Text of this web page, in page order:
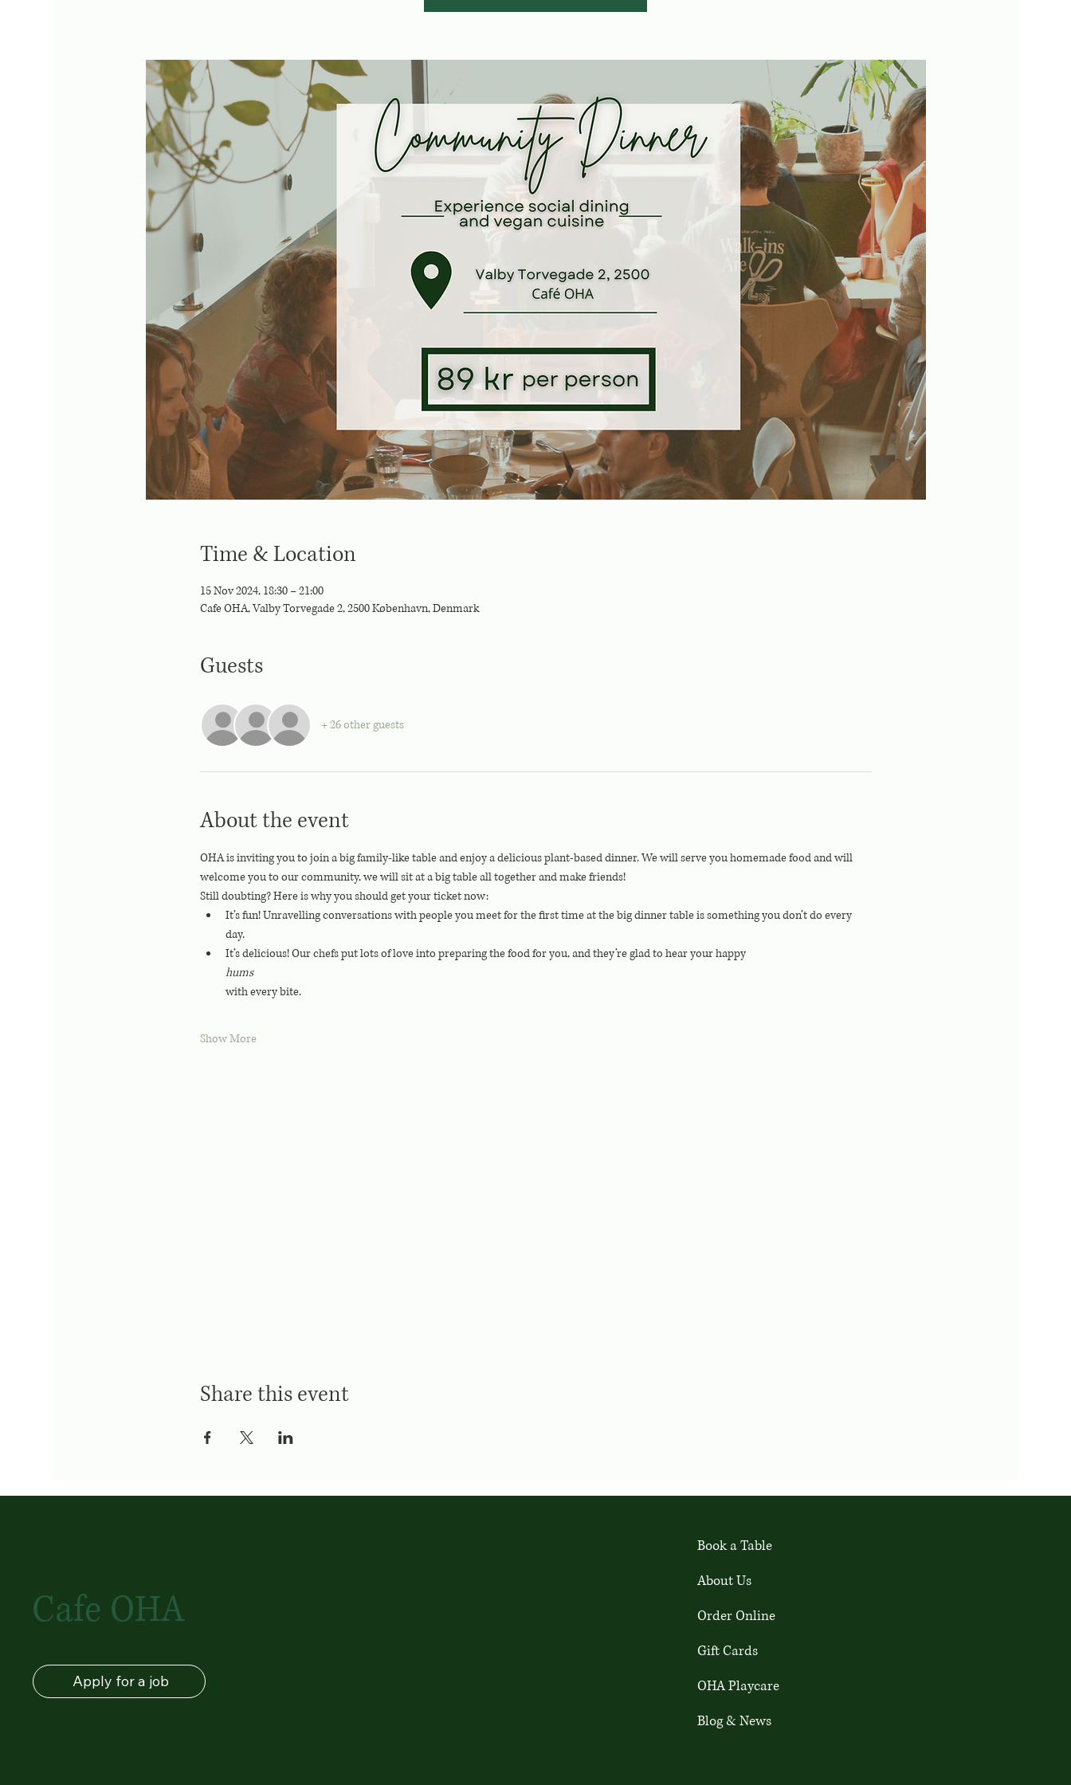
Time & Location
15 Nov 2024, 18:30 – 21:00
Cafe OHA, Valby Torvegade 2, 2500 København, Denmark
Guests
+ 26 other guests
About the event
OHA is inviting you to join a big family-like table and enjoy a delicious plant-based dinner. We will serve you homemade food and will
welcome you to our community, we will sit at a big table all together and make friends!
Still doubting? Here is why you should get your ticket now:
It’s fun! Unravelling conversations with people you meet for the first time at the big dinner table is something you don’t do every
day.
It’s delicious! Our chefs put lots of love into preparing the food for you, and they’re glad to hear your happy
hums
with every bite.
Show More
Share this event
Cafe OHA
Apply for a job
Book a Table
About Us
Order Online
Gift Cards
OHA Playcare
Blog & News